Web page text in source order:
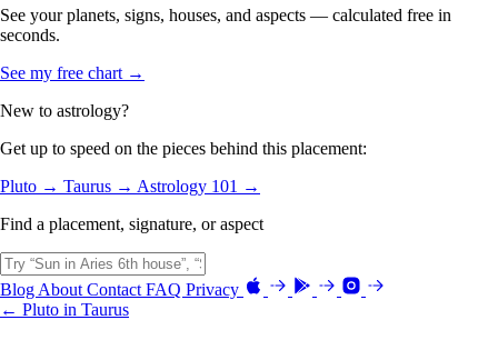
See your planets, signs, houses, and aspects — calculated free in
seconds.
See my free chart →
New to astrology?
Get up to speed on the pieces behind this placement:
Pluto → Taurus → Astrology 101 →
Find a placement, signature, or aspect
Blog About Contact FAQ Privacy
← Pluto in Taurus